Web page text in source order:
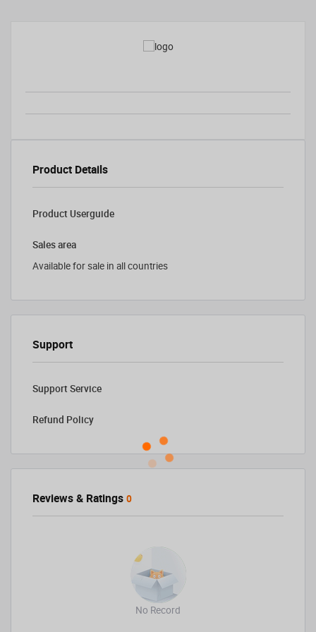
Product Details
Product Userguide
Sales area
Available for sale in all countries
Support
Support Service
Refund Policy
Reviews & Ratings 0
No Record